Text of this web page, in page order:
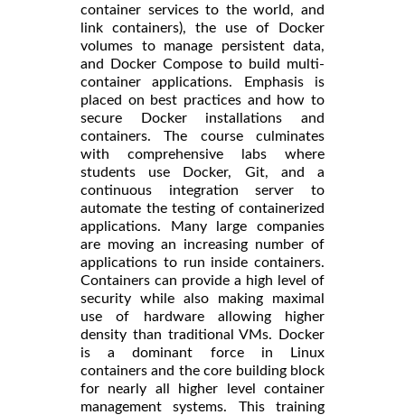
container services to the world, and
link containers), the use of Docker
volumes to manage persistent data,
and Docker Compose to build multi-
container applications. Emphasis is
placed on best practices and how to
secure Docker installations and
containers. The course culminates
with comprehensive labs where
students use Docker, Git, and a
continuous integration server to
automate the testing of containerized
applications. Many large companies
are moving an increasing number of
applications to run inside containers.
Containers can provide a high level of
security while also making maximal
use of hardware allowing higher
density than traditional VMs. Docker
is a dominant force in Linux
containers and the core building block
for nearly all higher level container
management systems. This training